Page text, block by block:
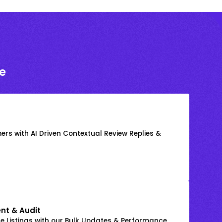
with AI Driven Contextual Review Replies &
& Audit